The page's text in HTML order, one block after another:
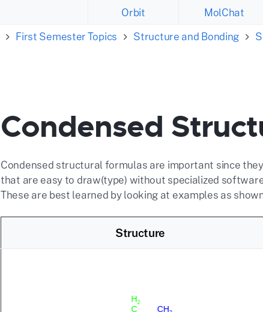
Orbit MolChat
First Semester Topics Structure and Bonding
Condensed
Condensed structural formulas are important since
that are easy to draw(type) without specialized
These are best learned by looking at examples as
Structure